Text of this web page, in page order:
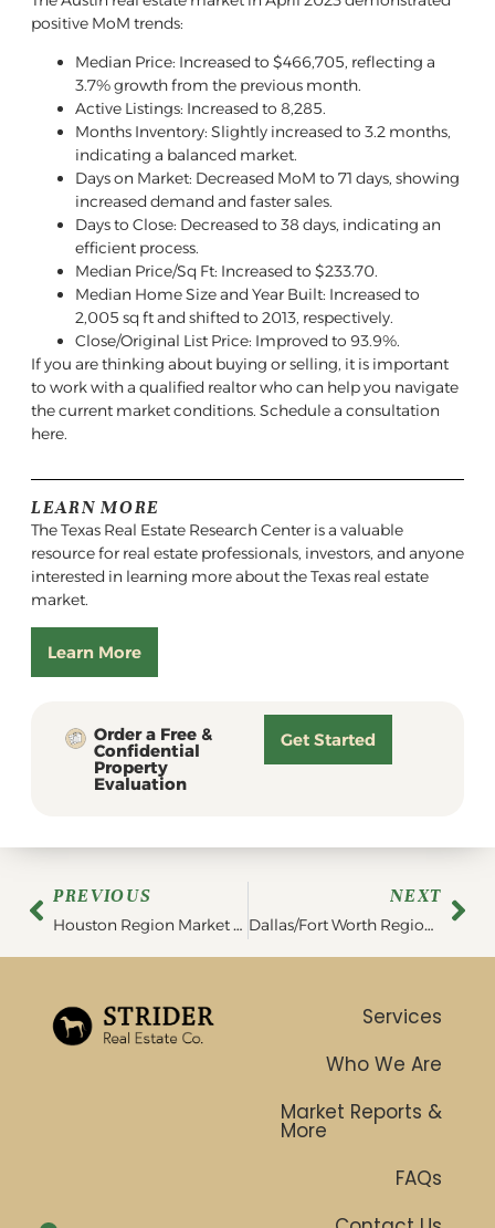
positive MoM trends:
Median Price: Increased to $466,705, reflecting a
3.7% growth from the previous month.
Active Listings: Increased to 8,285.
Months Inventory: Slightly increased to 3.2 months,
indicating a balanced market.
Days on Market: Decreased MoM to 71 days, showing
increased demand and faster sales.
Days to Close: Decreased to 38 days, indicating an
efficient process.
Median Price/Sq Ft: Increased to $233.70.
Median Home Size and Year Built: Increased to
2,005 sq ft and shifted to 2013, respectively.
Close/Original List Price: Improved to 93.9%.
If you are thinking about buying or selling, it is important
to work with a qualified realtor who can help you navigate
the current market conditions. Schedule a consultation
here.
LEARN MORE
The Texas Real Estate Research Center is a valuable
resource for real estate professionals, investors, and anyone
interested in learning more about the Texas real estate
market.
Learn More
Order a Free &
Confidential
Property
Evaluation
Get Started
PREVIOUS
Houston Region Market Report | April 2023
NEXT
Dallas/Fort Worth Region Market Report | April 2023
Services
Who We Are
Market Reports &
More
FAQs